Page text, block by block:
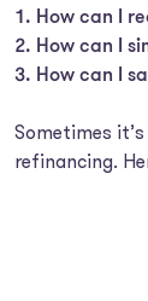
How can I
How can I
How can I
Sometimes
refinancing.